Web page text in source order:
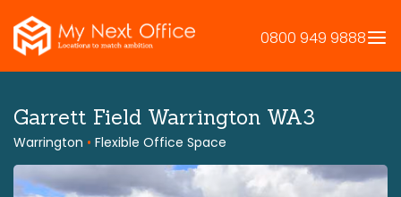
to
content
0800 949 9888
Garrett Field Warrington WA3
Warrington • Flexible Office Space